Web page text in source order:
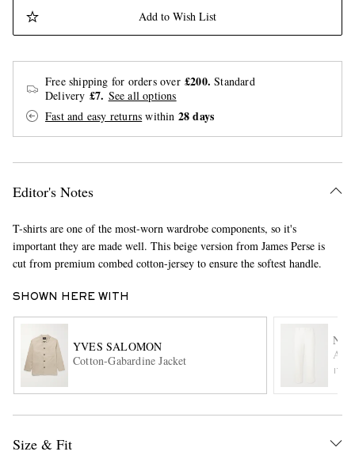
EXCLUSIVES
Add to Wish List
Free shipping for orders over £200. Standard
Delivery £7. See all options
Fast and easy returns within 28 days
Editor's Notes
T-shirts are one of the most-worn wardrobe components, so it's
important they are made well. This beige version from James Perse is
cut from premium combed cotton-jersey to ensure the softest handle.
SHOWN HERE WITH
YVES SALOMON
Cotton-Gabardine Jacket
Size & Fit